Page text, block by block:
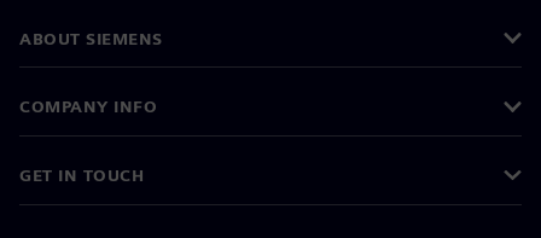
ABOUT SIEMENS
COMPANY INFO
GET IN TOUCH